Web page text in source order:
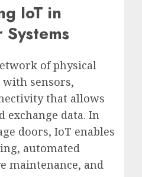
IoT in
of physical
with sensors,
that allows
exchange data. In
doors, IoT enables
automated
maintenance, and